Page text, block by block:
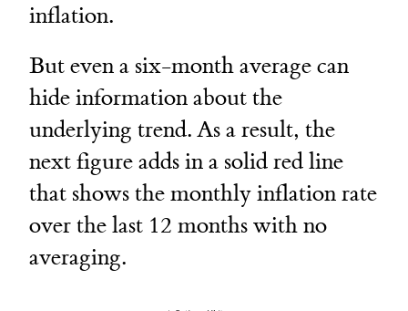
inflation.
But even a six-month average can
hide information about the
underlying trend. As a result, the
next figure adds in a solid red line
that shows the monthly inflation rate
over the last 12 months with no
averaging.